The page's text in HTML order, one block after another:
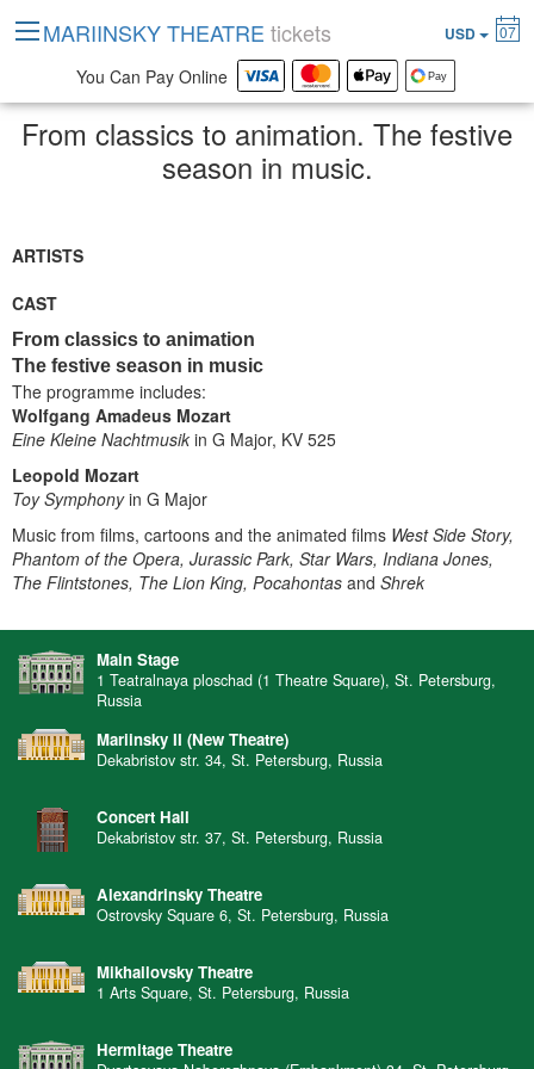
From classics to animation. The festive
season in music.
ARTISTS
CAST
MARIINSKY THEATRE tickets USD 07
You Can Pay Online
From classics to animation
The festive season in music
The programme includes:
Wolfgang Amadeus Mozart
Eine Kleine Nachtmusik in G Major, KV 525
Leopold Mozart
Toy Symphonyin G Major
Music from films, cartoons and the animated films West Side Story,
Phantom of the Opera, Jurassic Park, Star Wars, Indiana Jones,
The Flintstones, The Lion King, Pocahontas and Shrek
Main Stage
1 Teatralnaya ploschad (1 Theatre Square), St. Petersburg,
Russia
Mariinsky II (New Theatre)
Dekabristov str. 34, St. Petersburg, Russia
Concert Hall
Dekabristov str. 37, St. Petersburg, Russia
Alexandrinsky Theatre
Ostrovsky Square 6, St. Petersburg, Russia
Mikhailovsky Theatre
1 Arts Square, St. Petersburg, Russia
Hermitage Theatre